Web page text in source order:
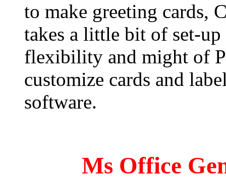
to make greeting cards,
takes a little bit of set-
flexibility and might of
customize cards and
software.
Ms Office